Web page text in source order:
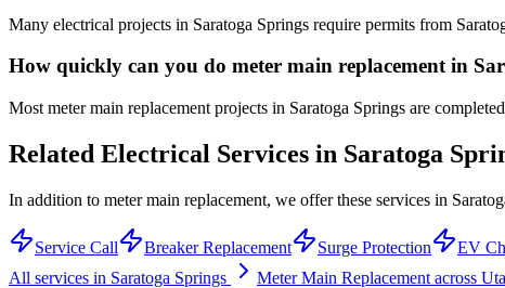
Many electrical projects in Saratoga Springs require permits from
How quickly can you do meter main replacement in
Most meter main replacement projects in Saratoga Springs are
Related Electrical Services in Saratoga
In addition to meter main replacement, we offer these services in
Service Call Breaker Replacement Surge Protection EV
All services in Saratoga Springs Meter Main Replacement across